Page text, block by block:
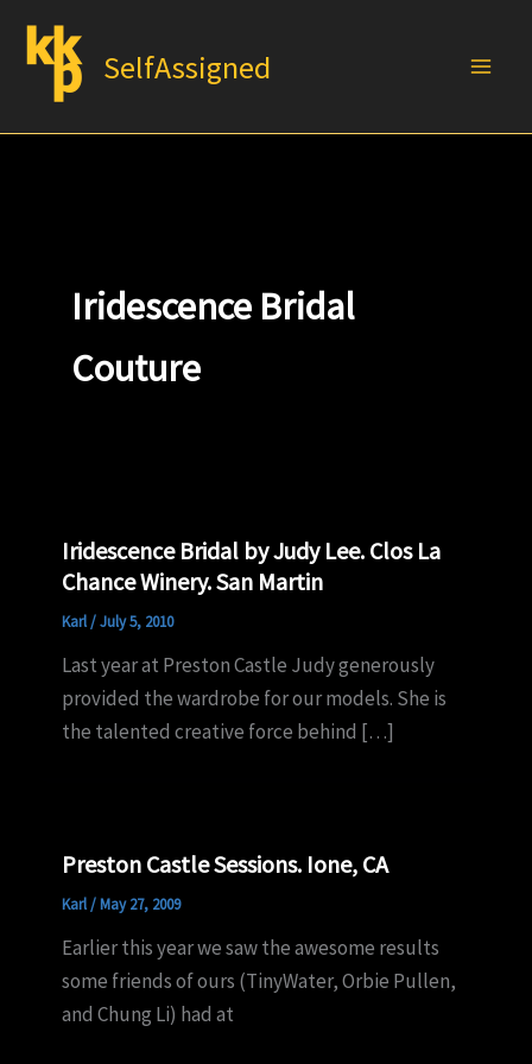
content
SelfAssigned
Iridescence Bridal
Couture
Iridescence Bridal by Judy Lee. Clos La
Chance Winery. San Martin
Karl/July 5, 2010
Last year at Preston Castle Judy generously
provided the wardrobe for our models. She is
the talented creative force behind […]
Preston Castle Sessions. Ione, CA
Karl/May 27, 2009
Earlier this year we saw the awesome results
some friends of ours (TinyWater, Orbie Pullen,
and Chung Li) had at